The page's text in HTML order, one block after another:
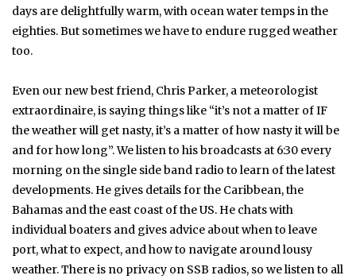
days are delightfully warm, with ocean water temps in the
eighties. But sometimes we have to endure rugged weather
too.
Even our new best friend, Chris Parker, a meteorologist
extraordinaire, is saying things like “it’s not a matter of IF
the weather will get nasty, it’s a matter of how nasty it will be
and for how long”. We listen to his broadcasts at 6:30 every
morning on the single side band radio to learn of the latest
developments. He gives details for the Caribbean, the
Bahamas and the east coast of the US. He chats with
individual boaters and gives advice about when to leave
port, what to expect, and how to navigate around lousy
weather. There is no privacy on SSB radios, so we listen to all